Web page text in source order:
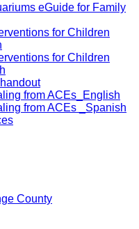
eGuide for Family
for Children
for Children
from ACEs_English
from ACEs _Spanish
County